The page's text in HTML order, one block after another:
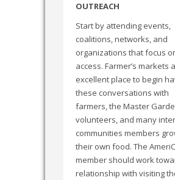
OUTREACH
Start by attending events,
coalitions, networks, and
organizations that focus
access. Farmer’s markets
excellent place to begin
these conversations with
farmers, the Master
volunteers, and many
communities members
their own food. The
member should work
relationship with visiting